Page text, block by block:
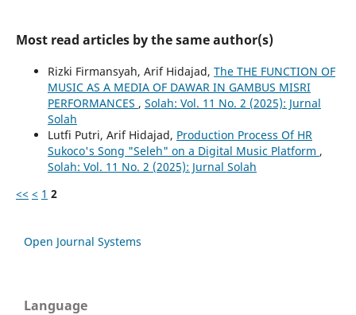
Most read articles by the same author(s)
Rizki Firmansyah, Arif Hidajad, The THE FUNCTION OF
MUSIC AS A MEDIA OF DAWAR IN GAMBUS MISRI
PERFORMANCES , Solah: Vol. 11 No. 2 (2025): Jurnal
Solah
Lutfi Putri, Arif Hidajad, Production Process Of HR
Sukoco's Song "Seleh" on a Digital Music Platform ,
Solah: Vol. 11 No. 2 (2025): Jurnal Solah
<< < 1 2
Open Journal Systems
Language